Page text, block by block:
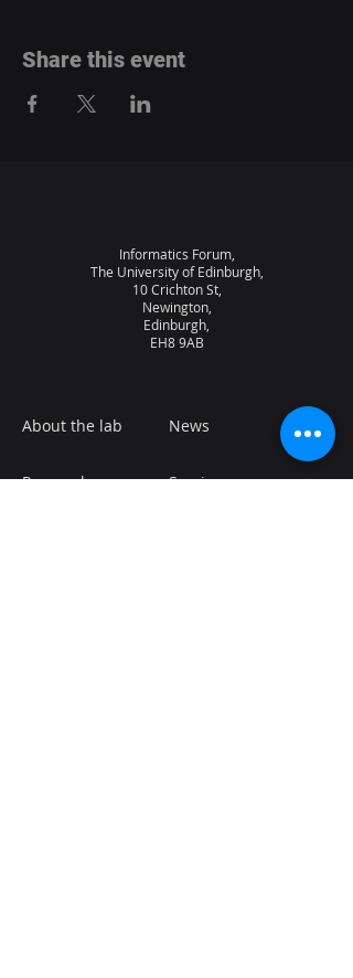
Share this event
Informatics Forum,
The University of Edinburgh,
10 Crichton St,
Newington,
Edinburgh,
EH8 9AB
About the lab News
Research Seminars